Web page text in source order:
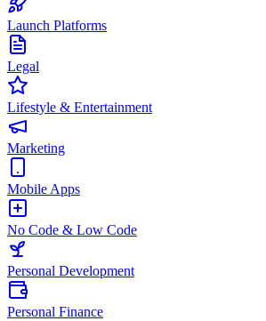
Launch Platforms
Legal
Lifestyle & Entertainment
Marketing
Mobile Apps
No Code & Low Code
Personal Development
Personal Finance